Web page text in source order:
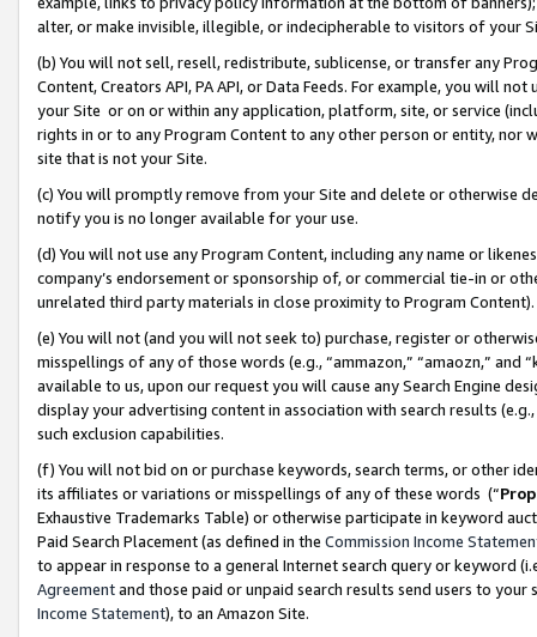
alter, or make invisible, illegible, or indecipherable to visitors of your
(b) You will not sell, resell, redistribute, sublicense, or transfer any
Content, Creators API, PA API, or Data Feeds. For example, you will
your Site or on or within any application, platform, site, or service
rights in or to any Program Content to any other person or entity, nor
site that is not your Site.
(c) You will promptly remove from your Site and delete or otherwise
notify you is no longer available for your use.
(d) You will not use any Program Content, including any name or
company’s endorsement or sponsorship of, or commercial tie-in or
unrelated third party materials in close proximity to Program Content).
(e) You will not (and you will not seek to) purchase, register or
misspellings of any of those words (e.g., “ammazon,” “amaozn,” and
available to us, upon our request you will cause any Search Engine
display your advertising content in association with search results
such exclusion capabilities.
(f) You will not bid on or purchase keywords, search terms, or other
its affiliates or variations or misspellings of any of these words (“
Exhaustive Trademarks Table) or otherwise participate in keyword
Paid Search Placement (as defined in the Commission Income
to appear in response to a general Internet search query or keyword
Agreementand those paid or unpaid search results send users to
Income Statement), to an Amazon Site.